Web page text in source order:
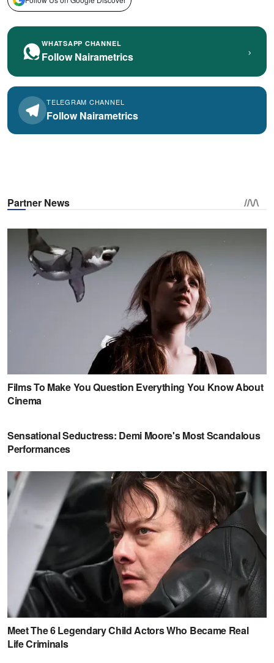
WHATSAPP CHANNEL
Follow Nairametrics ›
TELEGRAM CHANNEL
Follow Nairametrics